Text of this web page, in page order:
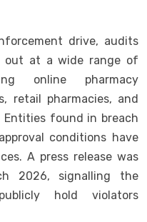
drive, audits
out at a wide range of
online pharmacy
retail pharmacies, and
Entities found in breach
conditions have
A press release was
2026, signalling the
hold violators